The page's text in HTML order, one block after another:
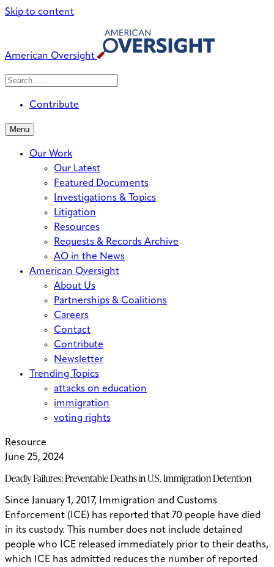
Skip to content
American Oversight
Search
Search
Contribute
Menu
Our Work
Our Latest
Featured Documents
Investigations & Topics
Litigation
Resources
Requests & Records Archive
AO in the News
American Oversight
About Us
Partnerships & Coalitions
Careers
Contact
Contribute
Newsletter
Trending Topics
attacks on education
immigration
voting rights
Resource
June 25, 2024
Deadly Failures: Preventable Deaths in U.S. Immigration Detention
Since January 1, 2017, Immigration and Customs
Enforcement (ICE) has reported that 70 people have died
in its custody. This number does not include detained
people who ICE released immediately prior to their deaths,
which ICE has admitted reduces the number of reported